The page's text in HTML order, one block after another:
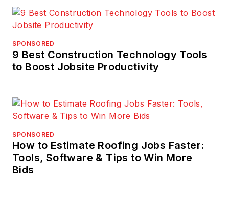
SPONSORED
9 Best Construction Technology Tools
to Boost Jobsite Productivity
SPONSORED
How to Estimate Roofing Jobs Faster:
Tools, Software & Tips to Win More
Bids